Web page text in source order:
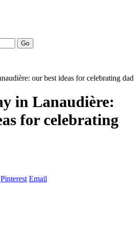
Go
our best ideas for celebrating dad
in Lanaudière:
for celebrating
Pinterest Email